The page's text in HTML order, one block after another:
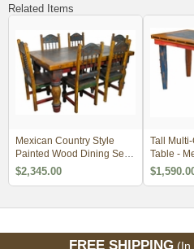
Related Items
Mexican Country Style
Painted Wood Dining Set -
4 Sizes
$2,345.00
Tall
Table -
Style
FREE SHIPPING (In